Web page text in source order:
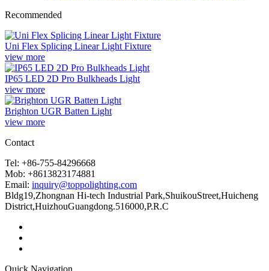
Recommended
Uni Flex Splicing Linear Light Fixture
view more
IP65 LED 2D Pro Bulkheads Light
view more
Brighton UGR Batten Light
view more
Contact
Tel: +86-755-84296668
Mob: +8613823174881
Email: inquiry@toppolighting.com
Bldg19,Zhongnan Hi-tech Industrial Park,ShuikouStreet,Huicheng
District,HuizhouGuangdong.516000,P.R.C
Quick Navigation